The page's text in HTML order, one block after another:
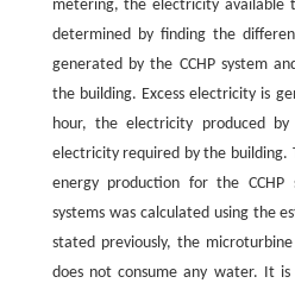
metering, the electricity available
determined by finding the
generated by the CCHP system
the building. Excess electricity is
hour, the electricity produced
electricity required by the building.
energy production for the
systems was calculated using the
stated previously, the
does not consume any water. It